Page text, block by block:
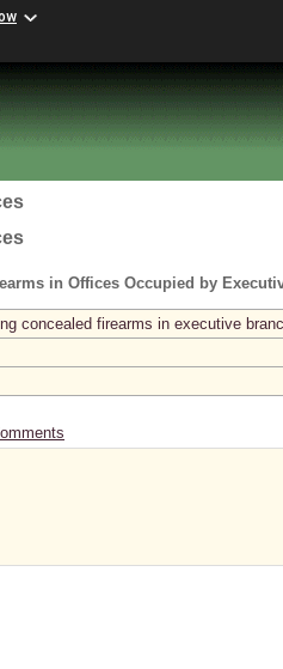
in Offices Occupied by
concealed firearms in executive